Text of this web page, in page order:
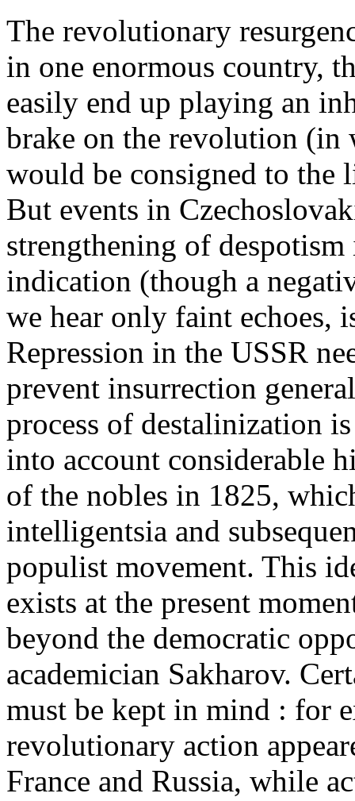
The revolutionary
in one enormous country,
easily end up playing an
brake on the revolution (in
would be consigned to
But events in
strengthening of
indication (though a
we hear only faint echoes,
Repression in the USSR
prevent insurrection
process of destalinization
into account considerable
of the nobles in 1825,
intelligentsia and
populist movement. This
exists at the present
beyond the democratic
academician Sakharov.
must be kept in mind : for
revolutionary action
France and Russia, while